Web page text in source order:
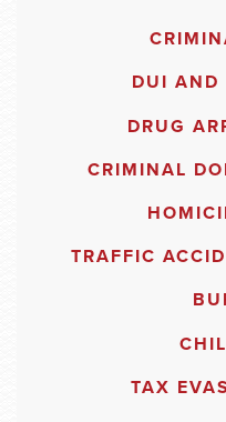
DUI AND
DRUG
CRIMINAL
TRAFFIC
TAX